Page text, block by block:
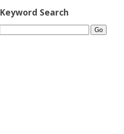
Keyword Search